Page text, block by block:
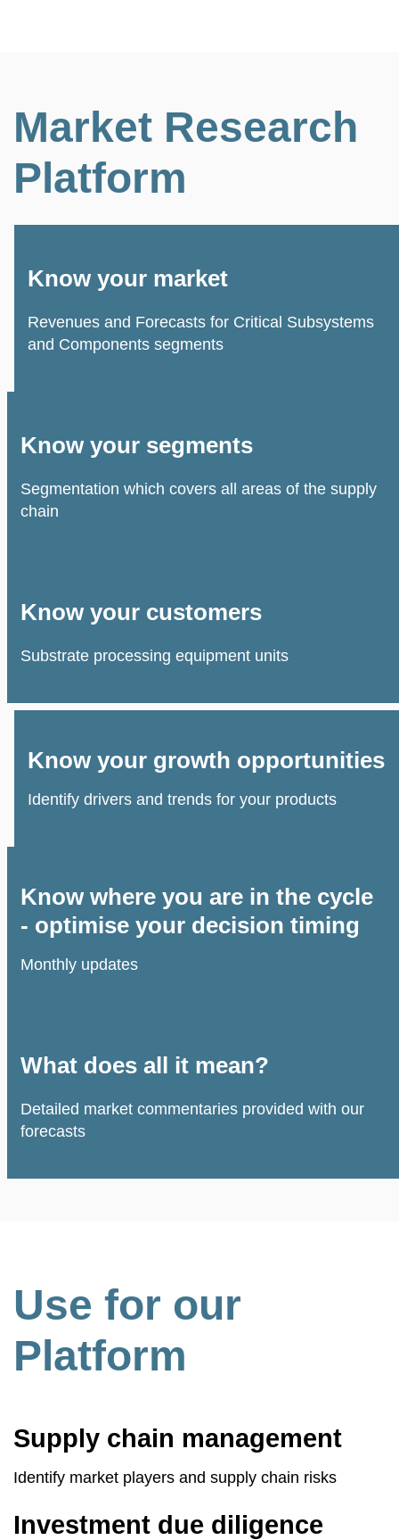
Market Research
Platform
Know your market
Revenues and Forecasts for Critical Subsystems
and Components segments
Know your segments
Segmentation which covers all areas of the supply
chain
Know your customers
Substrate processing equipment units
Know your growth opportunities
Identify drivers and trends for your products
Know where you are in the cycle
- optimise your decision timing
Monthly updates
What does all it mean?
Detailed market commentaries provided with our
forecasts
Use for our
Platform
Supply chain management
Identify market players and supply chain risks
Investment due diligence